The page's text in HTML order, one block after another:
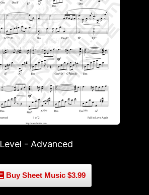
Level - Advanced
Buy Sheet Music $3.99